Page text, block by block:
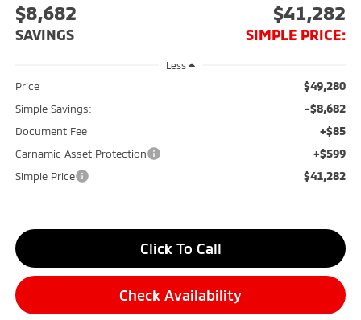
$8,682
SAVINGS
$41,282
SIMPLE PRICE:
Less
Price $49,280
Simple Savings: -$8,682
Document Fee +$85
Carnamic Asset Protection +$599
Simple Price $41,282
Click To Call
Check Availability